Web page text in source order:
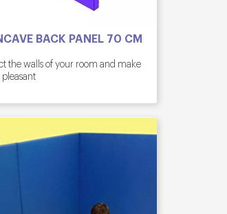
BACK PANEL 70 CM
the walls of your room and make